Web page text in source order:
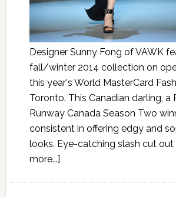
Designer Sunny Fong of VAWK
fall/winter 2014 collection on
this year's World MasterCard
Toronto. This Canadian darling, a
Runway Canada Season Two
consistent in offering edgy and
looks. Eye-catching slash cut out
more...]